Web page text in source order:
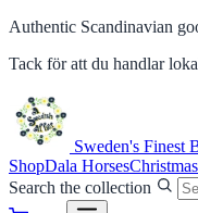
Authentic Scandinavian
Tack för att du handlar
Sweden's Finest
ShopDala HorsesChristmas
Search the collection